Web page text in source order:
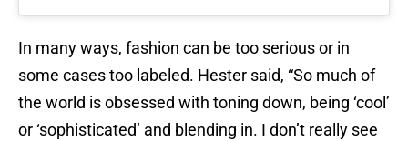
In many ways, fashion can be too serious or in
some cases too labeled. Hester said, “So much of
the world is obsessed with toning down, being ‘cool’
or ‘sophisticated’ and blending in. I don’t really see